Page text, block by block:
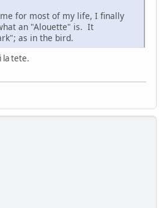
for most of my life, I finally
an "Alouette" is. It
as in the bird.
la tete.